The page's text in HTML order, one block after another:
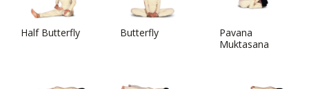
Half Butterfly Butterfly
Pavana
Muktasana